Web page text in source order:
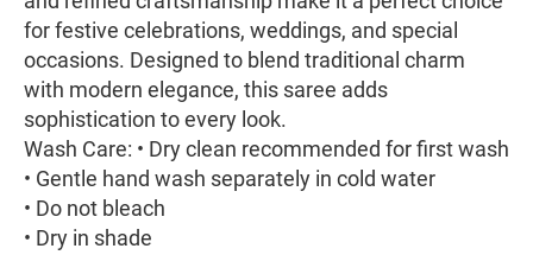
for festive celebrations, weddings, and special
occasions. Designed to blend traditional charm
with modern elegance, this saree adds
sophistication to every look.
Wash Care: • Dry clean recommended for first wash
• Gentle hand wash separately in cold water
• Do not bleach
• Dry in shade